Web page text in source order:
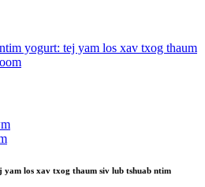
yogurt: tej yam los xav txog thaum
los xav txog thaum siv lub tshuab ntim